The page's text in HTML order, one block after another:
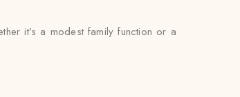
it’s a modest family function or a